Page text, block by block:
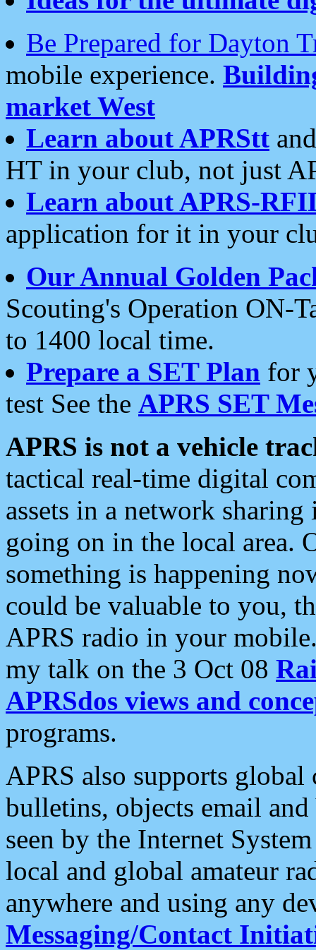
Be Prepared for Dayton
mobile experience.
market West
Learn about APRStt
HT in your club, not just
Learn about APRS-
application for it in your
Our Annual Golden
Scouting's Operation ON-
to 1400 local time.
Prepare a SET Plan for
test See the APRS SET
APRS is not a vehicle
tactical real-time digital
assets in a network
going on in the local area.
something is happening
could be valuable to you,
APRS radio in your
my talk on the 3 Oct 08
APRSdos views and
programs.
APRS also supports
bulletins, objects email and
seen by the Internet
local and global amateur
anywhere and using any
Messaging/Contact